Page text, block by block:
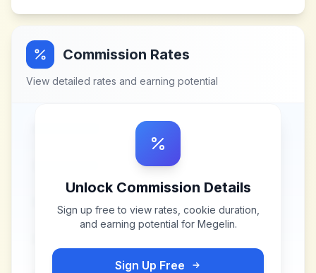
Commission Rates
View detailed rates and earning potential
Unlock Commission Details
Sign up free to view rates, cookie duration,
and earning potential for Megelin.
Sign Up Free